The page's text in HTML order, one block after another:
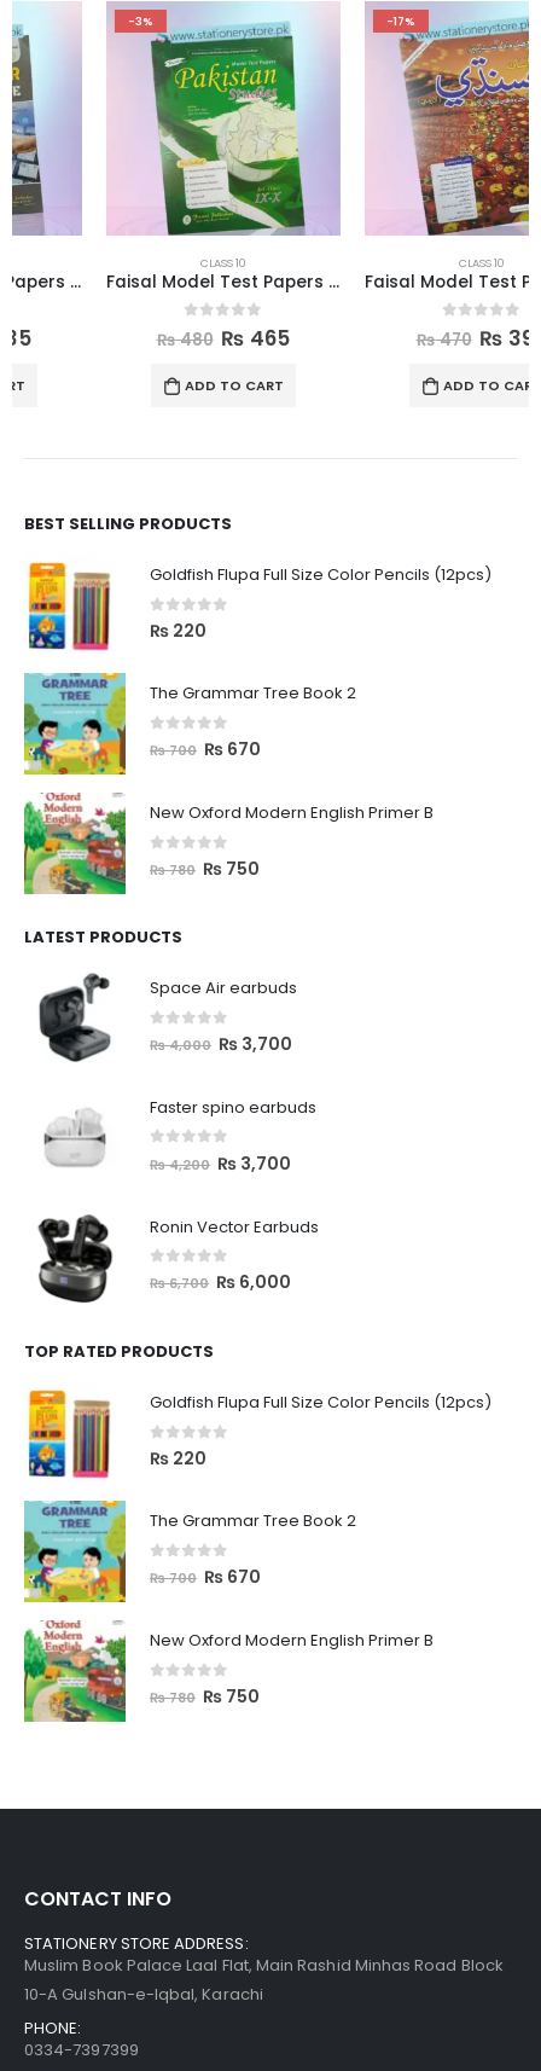
Faisal Model Test Papers for Class X Pakistan Studies
₨465
ADD TO CART
Faisal Model Test Papers for Class X Sindhi
₨390
ADD TO CART
BEST SELLING PRODUCTS
Goldfish Flupa Full Size Color Pencils (12pcs)
0 out of 5
₨ 220
The Grammar Tree Book 2
out of 5
₨700 ₨ 670
New Oxford Modern English Primer B
out of 5
₨780 ₨ 750
LATEST PRODUCTS
Space Air earbuds
out of 5
₨4,000 ₨ 3,700
Faster spino earbuds
out of 5
₨4,200 ₨ 3,700
Ronin Vector Earbuds
out of 5
₨6,700 ₨ 6,000
TOP RATED PRODUCTS
Goldfish Flupa Full Size Color Pencils (12pcs)
0 out of 5
₨ 220
The Grammar Tree Book 2
out of 5
₨700 ₨ 670
New Oxford Modern English Primer B
out of 5
₨780 ₨ 750
CONTACT INFO
STATIONERY STORE ADDRESS:
Muslim Book Palace Laal Flat, Main Rashid Minhas Road Block
10-A Gulshan-e-Iqbal, Karachi
PHONE:
0334-7397399